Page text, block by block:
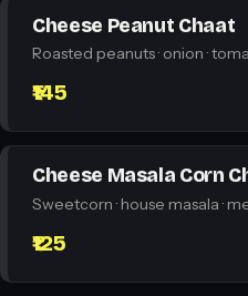
Cheese Peanut Chaat
Roasted peanuts · onion ·
₹145
Cheese Masala Corn
Sweetcorn · house masala ·
₹125